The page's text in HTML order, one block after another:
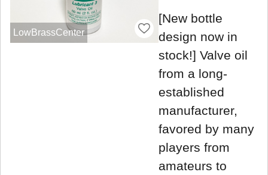
LowBrassCenter
[New bottle
design now in
stock!] Valve oil
from a long-
established
manufacturer,
favored by many
players from
amateurs to